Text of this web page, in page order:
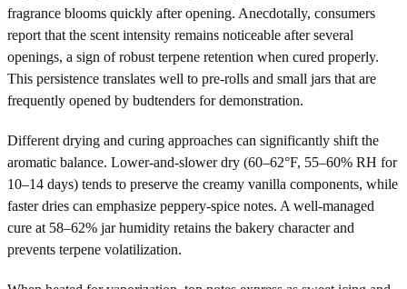
fragrance blooms quickly after opening. Anecdotally, consumers
report that the scent intensity remains noticeable after several
openings, a sign of robust terpene retention when cured properly.
This persistence translates well to pre-rolls and small jars that are
frequently opened by budtenders for demonstration.
Different drying and curing approaches can significantly shift the
aromatic balance. Lower-and-slower dry (60–62°F, 55–60% RH for
10–14 days) tends to preserve the creamy vanilla components, while
faster dries can emphasize peppery-spice notes. A well-managed
cure at 58–62% jar humidity retains the bakery character and
prevents terpene volatilization.